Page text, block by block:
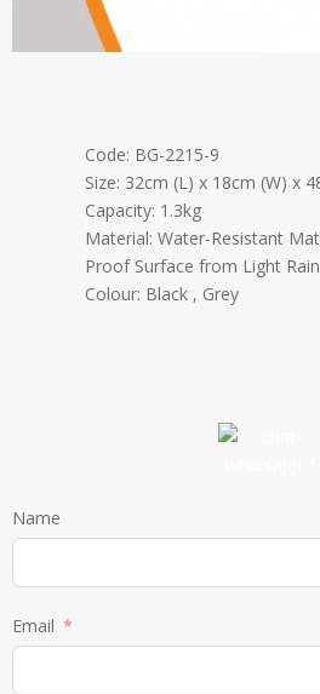
Code: BG-2215-9
Size: 32cm (L) x 18cm (W) x
Capacity: 1.3kg
Material: Water-Resistant
Proof Surface from Light Rain
Colour: Black , Grey
Name
Email